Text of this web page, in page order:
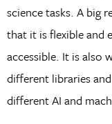
science tasks. A big
that it is flexible and
accessible. It is also
different libraries
different AI and